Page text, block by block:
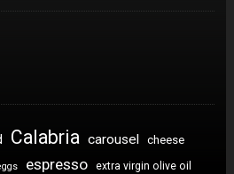
Calabria carousel cheese
espresso extra virgin olive oil